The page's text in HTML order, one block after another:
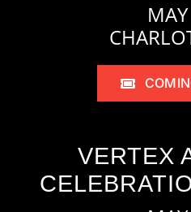
VERTEX